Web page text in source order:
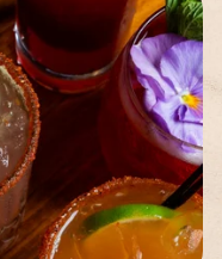
atmosphere is
the music and
dancing make
whole
come alive, and
turns a full
fun. On top of